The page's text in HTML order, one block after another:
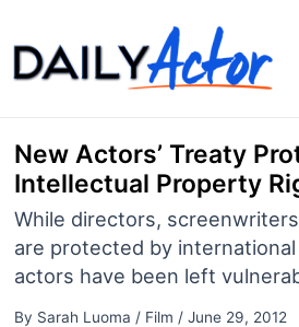
to
content
New Actors’ Treaty
Intellectual Property
While directors,
are protected by
actors have been left
By Sarah Luoma / Film / June 29, 2012